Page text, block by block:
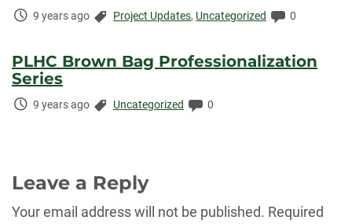
Time
9 years ago Categories:
Project Updates, Uncategorized Comments:
0
PLHC Brown Bag Professionalization
Series
Time
9 years ago Categories:
Uncategorized Comments:
0
Leave a Reply
Your email address will not be published. Required